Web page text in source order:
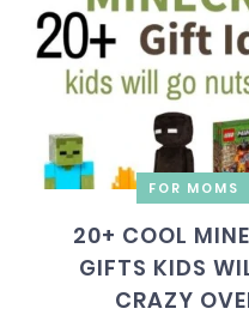
FOR MOMS
20+ COOL
GIFTS KIDS
CRAZY